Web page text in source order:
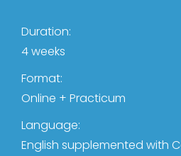
Duration:
4 weeks
Format:
Online + Practicum
Language:
English supplemented with